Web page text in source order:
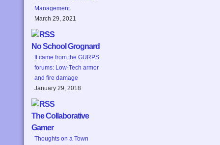
Management
March 29, 2021
No School Grognard
It came from the GURPS
forums: Low-Tech armor
and fire damage
January 29, 2018
The Collaborative
Gamer
Thoughts on a Town